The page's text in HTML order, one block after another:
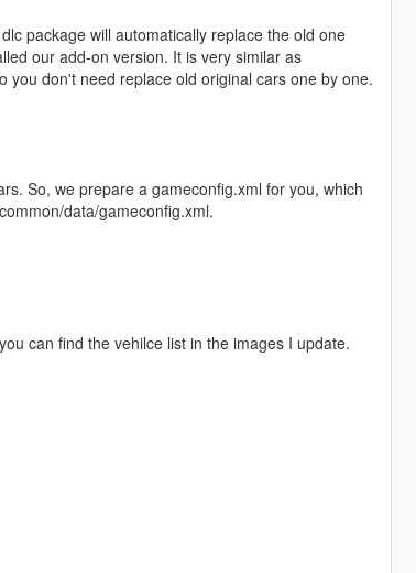
package will automatically replace the old one
our add-on version. It is very similar as
you don't need replace old original cars one by one.
So, we prepare a gameconfig.xml for you, which
data/gameconfig.xml.
can find the vehilce list in the images I update.